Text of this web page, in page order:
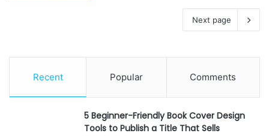
Next page
Recent Popular Comments
5 Beginner-Friendly Book Cover Design
Tools to Publish a Title That Sells